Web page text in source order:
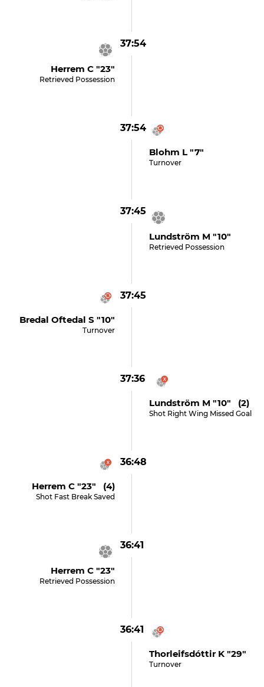
37:54
Herrem C "23"
Retrieved Possession
37:54
Blohm L "7"
Turnover
37:45
Lundström M "10"
Retrieved Possession
37:45
Bredal Oftedal S "10"
Turnover
37:36
Lundström M "10" (2)
Shot Right Wing Missed Goal
36:48
Herrem C "23" (4)
Shot Fast Break Saved
36:41
Herrem C "23"
Retrieved Possession
36:41
Thorleifsdóttir K "29"
Turnover